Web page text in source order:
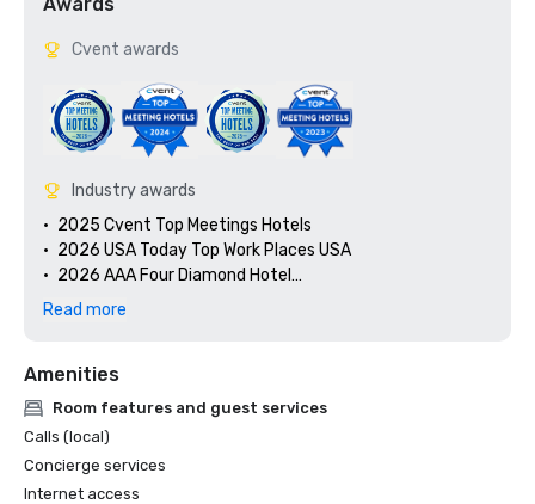
Cvent awards
Industry awards
•	2025 Cvent Top Meetings Hotels
•	2026 USA Today Top Work Places USA
•	2026 AAA Four Diamond Hotel
•	Since 2010: AAA/CAA Four-Diamond Awards
WELL Building Institute (IWBI)
Read more
Amenities
Room features and guest services
Calls (local)
Concierge services
Internet access